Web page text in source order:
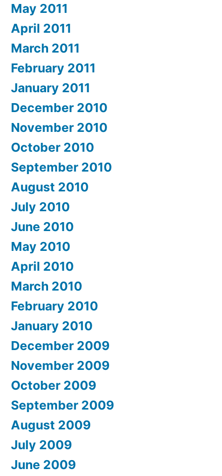
May 2011
April 2011
March 2011
February 2011
January 2011
December 2010
November 2010
October 2010
September 2010
August 2010
July 2010
June 2010
May 2010
April 2010
March 2010
February 2010
January 2010
December 2009
November 2009
October 2009
September 2009
August 2009
July 2009
June 2009